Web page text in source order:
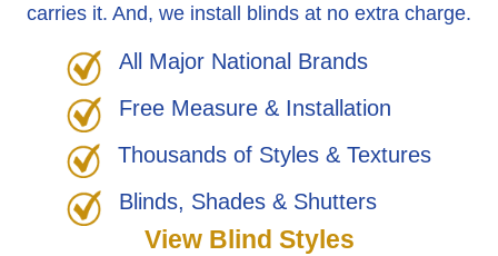
carries it. And, we install blinds at no extra charge.
All Major National Brands
Free Measure & Installation
Thousands of Styles & Textures
Blinds, Shades & Shutters
View Blind Styles